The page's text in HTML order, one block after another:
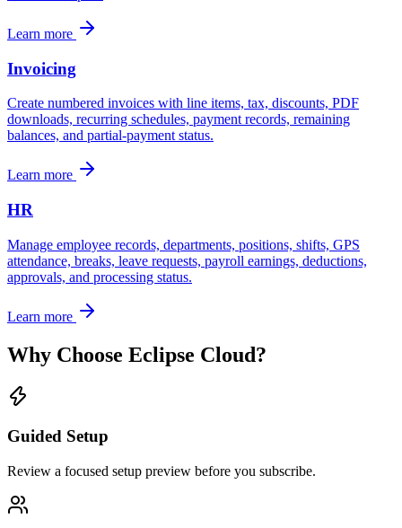
Learn more
Invoicing
Create numbered invoices with line items, tax, discounts, PDF
downloads, recurring schedules, payment records, remaining
balances, and partial-payment status.
Learn more
HR
Manage employee records, departments, positions, shifts, GPS
attendance, breaks, leave requests, payroll earnings, deductions,
approvals, and processing status.
Learn more
Why Choose Eclipse Cloud?
Guided Setup
Review a focused setup preview before you subscribe.